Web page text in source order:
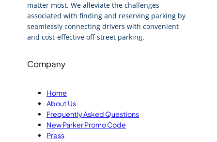
matter most. We alleviate the challenges
associated with finding and reserving parking by
seamlessly connecting drivers with convenient
and cost-effective off-street parking.
Company
Home
About Us
Frequently Asked Questions
New Parker Promo Code
Press